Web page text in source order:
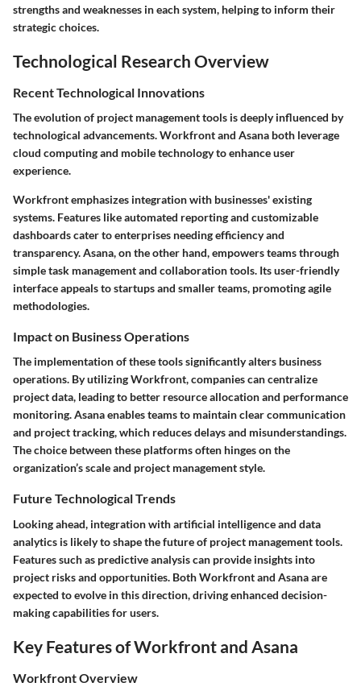
strengths and weaknesses in each system, helping to inform their
strategic choices.
Technological Research Overview
Recent Technological Innovations
The evolution of project management tools is deeply influenced by
technological advancements. Workfront and Asana both leverage
cloud computing and mobile technology to enhance user
experience.
Workfront emphasizes integration with businesses' existing
systems. Features like automated reporting and customizable
dashboards cater to enterprises needing efficiency and
transparency. Asana, on the other hand, empowers teams through
simple task management and collaboration tools. Its user-friendly
interface appeals to startups and smaller teams, promoting agile
methodologies.
Impact on Business Operations
The implementation of these tools significantly alters business
operations. By utilizing Workfront, companies can centralize
project data, leading to better resource allocation and performance
monitoring. Asana enables teams to maintain clear communication
and project tracking, which reduces delays and misunderstandings.
The choice between these platforms often hinges on the
organization’s scale and project management style.
Future Technological Trends
Looking ahead, integration with artificial intelligence and data
analytics is likely to shape the future of project management tools.
Features such as predictive analysis can provide insights into
project risks and opportunities. Both Workfront and Asana are
expected to evolve in this direction, driving enhanced decision-
making capabilities for users.
Key Features of Workfront and Asana
Workfront Overview